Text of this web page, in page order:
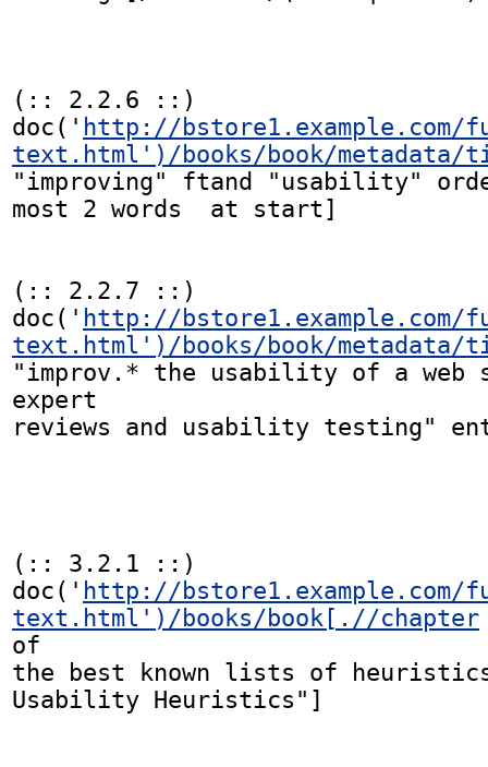
(:: 2.2.6 ::)
doc(' http://
text.html')/books/book/
"improving" ftand "usability"
most 2 words  at start]
(:: 2.2.7 ::)
doc(' http://
text.html')/books/book/
"improv.* the usability of a web
expert
reviews and usability testing"
(:: 3.2.1 ::)
doc(' http://
text.html')/books/book[.//chapter
of
the best known lists of
Usability Heuristics"]